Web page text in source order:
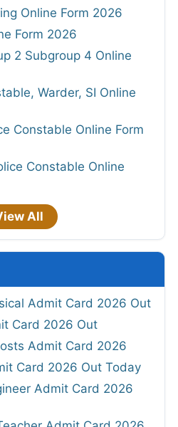
Online Form 2026
Form 2026
2 Subgroup 4 Online
Warder, SI Online
Constable Online Form
Constable Online
All
Admit Card 2026 Out
Card 2026 Out
Admit Card 2026
Card 2026 Out Today
Admit Card 2026